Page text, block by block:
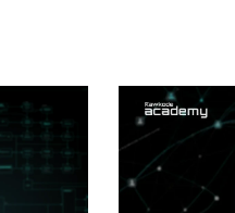
STREAM
SCHEDULED